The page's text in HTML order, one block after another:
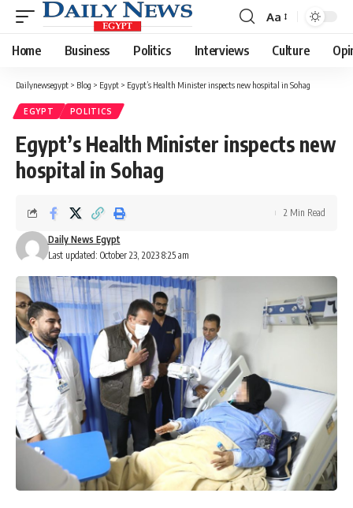
Font
Resizer
Aa
Home Business Politics Interviews Culture
Dailynewsegypt > Blog > Egypt > Egypt’s Health Minister inspects new hospital in Sohag
EGYPT POLITICS
Egypt’s Health Minister inspects new
hospital in Sohag
Last updated: October 23, 2023 8:25 am
Daily News Egypt
2 Min Read